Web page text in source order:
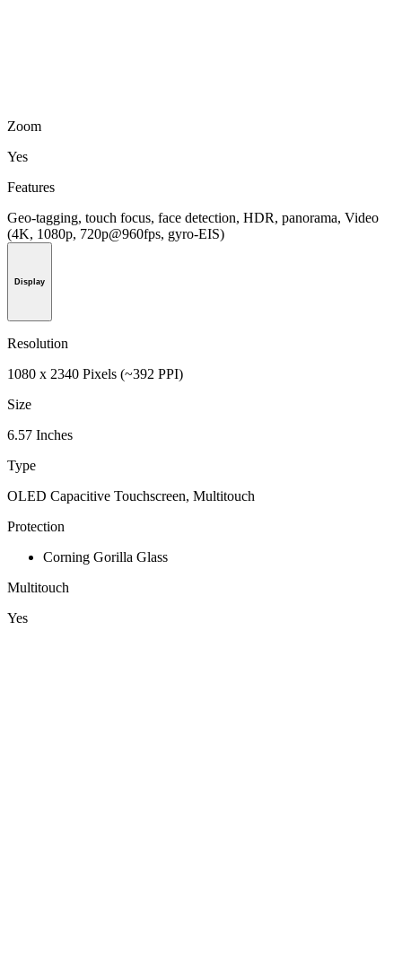
Zoom
Yes
Features
Geo-tagging, touch focus, face detection, HDR, panorama, Video
(4K, 1080p, 720p@960fps, gyro-EIS)
Display
Resolution
1080 x 2340 Pixels (~392 PPI)
Size
6.57 Inches
Type
OLED Capacitive Touchscreen, Multitouch
Protection
Corning Gorilla Glass
Multitouch
Yes